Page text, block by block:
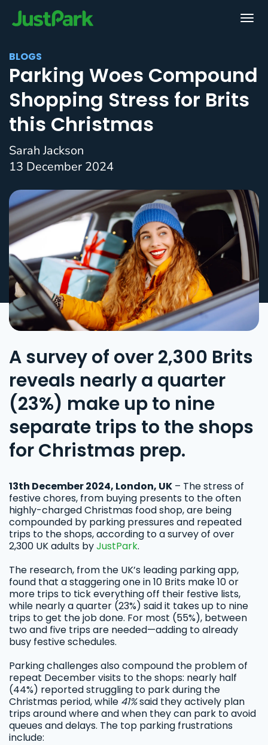
BLOGS
Parking Woes Compound
Shopping Stress for Brits
this Christmas
Sarah Jackson
13 December 2024
A survey of over 2,300 Brits
reveals nearly a quarter
(23%) make up to nine
separate trips to the shops
for Christmas prep.
13th December 2024, London, UK – The stress of
festive chores, from buying presents to the often
highly-charged Christmas food shop, are being
compounded by parking pressures and repeated
trips to the shops, according to a survey of over
2,300 UK adults byJustPark.
The research, from the UK’s leading parking app,
found that a staggering one in 10 Brits make 10 or
more trips to tick everything off their festive lists,
while nearly a quarter (23%) said it takes up to nine
trips to get the job done. For most (55%), between
two and five trips are needed—adding to already
busy festive schedules.
Parking challenges also compound the problem of
repeat December visits to the shops: nearly half
(44%) reported struggling to park during the
Christmas period, while 41%said they actively plan
trips around where and when they can park to avoid
queues and delays. The top parking frustrations
include: